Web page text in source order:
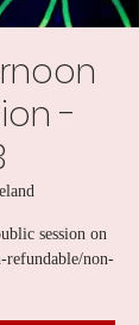
-
session on
refundable/non-